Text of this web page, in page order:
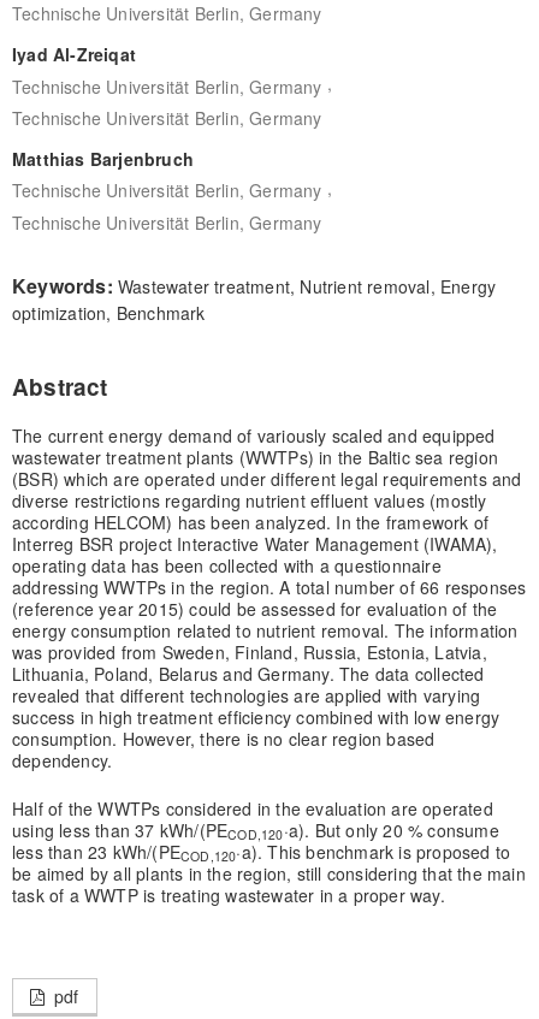
Technische Universität Berlin, Germany
Iyad Al-Zreiqat
Technische Universität Berlin, Germany ,
Technische Universität Berlin, Germany
Matthias Barjenbruch
Technische Universität Berlin, Germany ,
Technische Universität Berlin, Germany
Keywords: Wastewater treatment, Nutrient removal, Energy
optimization, Benchmark
Abstract
The current energy demand of variously scaled and equipped
wastewater treatment plants (WWTPs) in the Baltic sea region
(BSR) which are operated under different legal requirements and
diverse restrictions regarding nutrient effluent values (mostly
according HELCOM) has been analyzed. In the framework of
Interreg BSR project Interactive Water Management (IWAMA),
operating data has been collected with a questionnaire
addressing WWTPs in the region. A total number of 66 responses
(reference year 2015) could be assessed for evaluation of the
energy consumption related to nutrient removal. The information
was provided from Sweden, Finland, Russia, Estonia, Latvia,
Lithuania, Poland, Belarus and Germany. The data collected
revealed that different technologies are applied with varying
success in high treatment efficiency combined with low energy
consumption. However, there is no clear region based
dependency.
Half of the WWTPs considered in the evaluation are operated
using less than 37 kWh/(PECOD,120·a). But only 20 % consume
less than 23 kWh/(PECOD,120·a). This benchmark is proposed to
be aimed by all plants in the region, still considering that the main
task of a WWTP is treating wastewater in a proper way.
pdf